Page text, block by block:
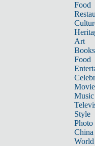
Food
Art
Books
Food
Music
Style
Photo
China
World